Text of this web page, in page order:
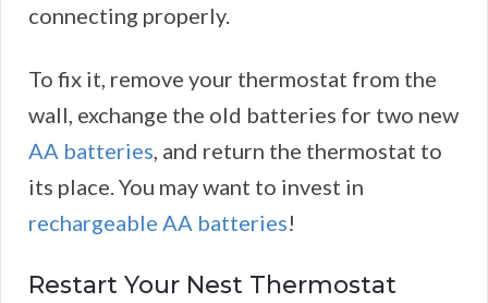
connecting properly.
To fix it, remove your thermostat from the
wall, exchange the old batteries for two new
AA batteries, and return the thermostat to
its place. You may want to invest in
rechargeable AA batteries!
Restart Your Nest Thermostat